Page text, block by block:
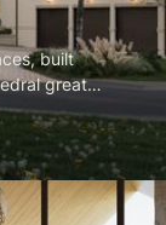
built
great
kitchen,
at dusk.